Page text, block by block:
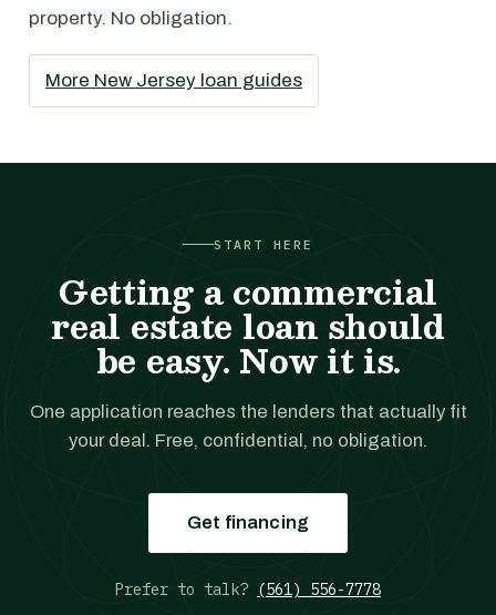
property. No obligation.
More New Jersey loan guides
START HERE
Getting a commercial
real estate loan should
be easy. Now it is.
One application reaches the lenders that actually fit
your deal. Free, confidential, no obligation.
Get financing
Prefer to talk? (561) 556-7778